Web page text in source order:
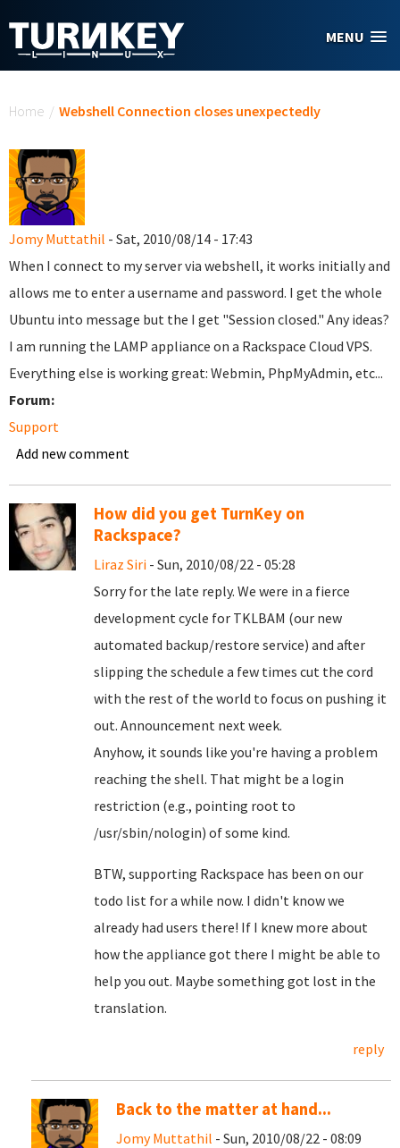
MENU
Home / Webshell Connection closes unexpectedly
Jomy Muttathil - Sat, 2010/08/14 - 17:43
When I connect to my server via webshell, it works initially and
allows me to enter a username and password. I get the whole
Ubuntu into message but the I get "Session closed." Any ideas?
I am running the LAMP appliance on a Rackspace Cloud VPS.
Everything else is working great: Webmin, PhpMyAdmin, etc...
Forum:
Support
Add new comment
How did you get TurnKey on
Rackspace?
Liraz Siri - Sun, 2010/08/22 - 05:28
Sorry for the late reply. We were in a fierce
development cycle for TKLBAM (our new
automated backup/restore service) and after
slipping the schedule a few times cut the cord
with the rest of the world to focus on pushing it
out. Announcement next week.
Anyhow, it sounds like you're having a problem
reaching the shell. That might be a login
restriction (e.g., pointing root to
/usr/sbin/nologin) of some kind.
BTW, supporting Rackspace has been on our
todo list for a while now. I didn't know we
already had users there! If I knew more about
how the appliance got there I might be able to
help you out. Maybe something got lost in the
translation.
reply
Back to the matter at hand...
Jomy Muttathil - Sun, 2010/08/22 - 08:09